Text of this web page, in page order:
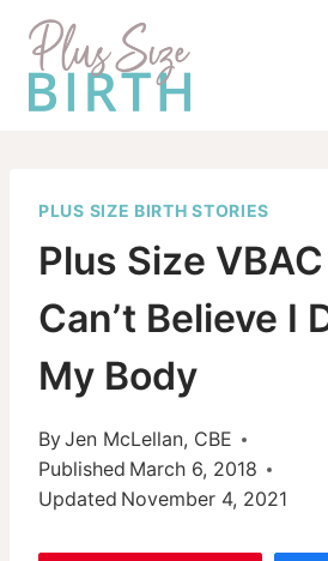
Skip
content
PLUS SIZE BIRTH STORIES
Plus Size
Can’t Believe I
My Body
ByJen McLellan, CBE
Published March 6, 2018
Updated November 4, 2021